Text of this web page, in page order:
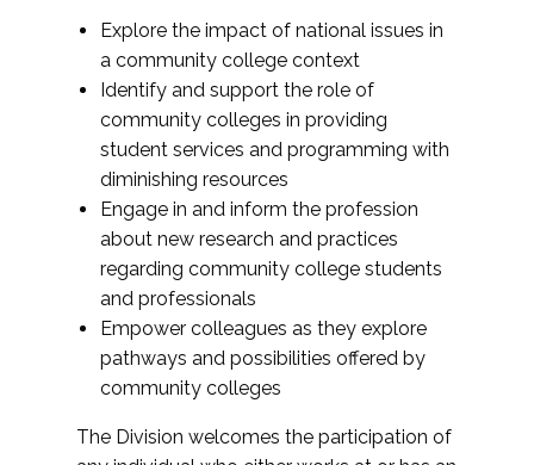
Explore the impact of national issues in
a community college context
Identify and support the role of
community colleges in providing
student services and programming with
diminishing resources
Engage in and inform the profession
about new research and practices
regarding community college students
and professionals
Empower colleagues as they explore
pathways and possibilities offered by
community colleges
The Division welcomes the participation of